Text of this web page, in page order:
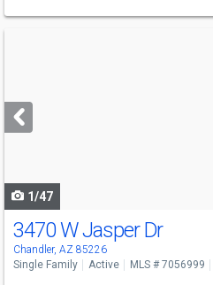
next
buttons
1/47
3470 W Jasper Dr
Chandler, AZ 85226
Single Family Active MLS # 7056999